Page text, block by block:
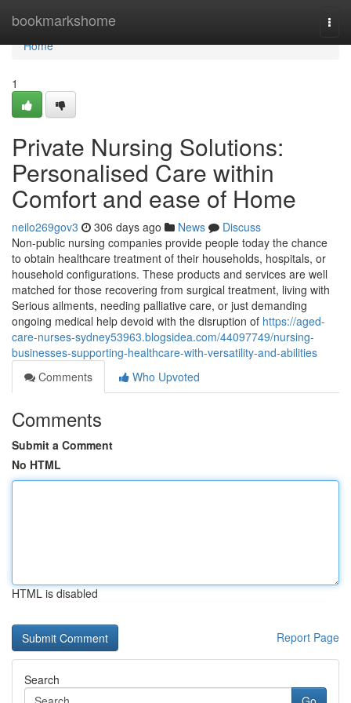
bookmarkshome
Home
Home
1
Private Nursing Solutions:
Personalised Care within
Comfort and ease of Home
neilo269gov3 306 days ago News
Discuss
Non-public nursing companies provide people today the chance
to obtain healthcare treatment of their households, hospitals, or
household configurations. These products and services are well
matched for those recovering from surgical treatment, living with
Serious ailments, needing palliative care, or just demanding
ongoing medical help devoid with the disruption of https://aged-
care-nurses-sydney53963.blogsidea.com/44097749/nursing-
businesses-supporting-healthcare-with-versatility-and-abilities
Comments
Who Upvoted
Comments
Submit a Comment
No HTML
HTML is disabled
Report Page
Search